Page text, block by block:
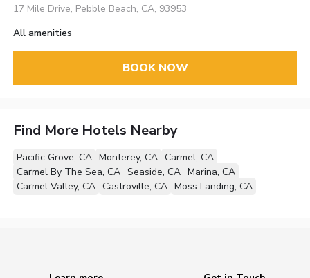
17 Mile Drive, Pebble Beach, CA, 93953
All amenities
BOOK NOW
Find More Hotels Nearby
Pacific Grove, CA Monterey, CA Carmel, CA
Carmel By The Sea, CA Seaside, CA Marina, CA
Carmel Valley, CA Castroville, CA Moss Landing, CA